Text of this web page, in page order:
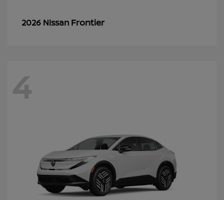
2026 Nissan Frontier
4